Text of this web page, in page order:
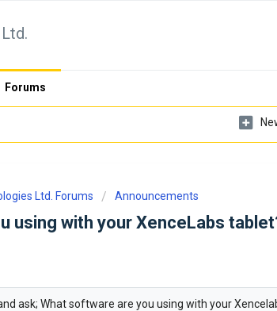
Forums
Ltd. Forums Announcements
using with your XenceLabs
ask; What software are you using with your